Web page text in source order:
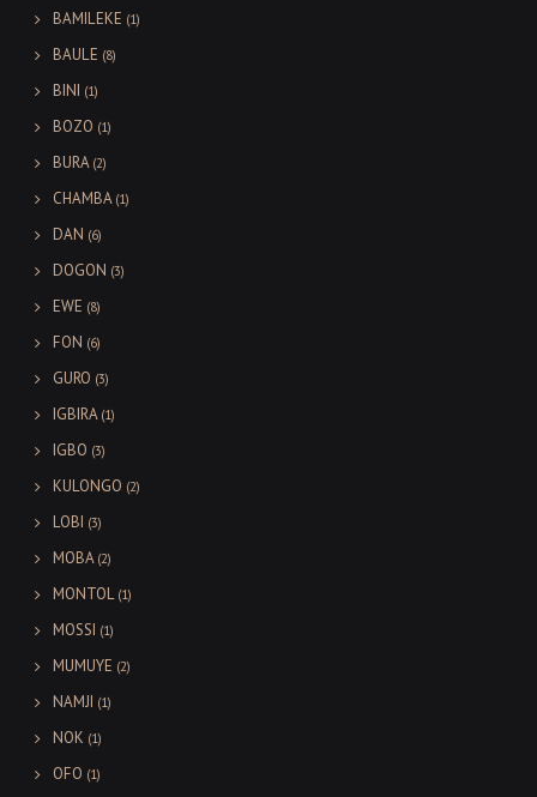
BAMILEKE (1)
BAULE (8)
BINI (1)
BOZO (1)
BURA (2)
CHAMBA (1)
DAN (6)
DOGON (3)
EWE (8)
FON (6)
GURO (3)
IGBIRA (1)
IGBO (3)
KULONGO (2)
LOBI (3)
MOBA (2)
MONTOL (1)
MOSSI (1)
MUMUYE (2)
NAMJI (1)
NOK (1)
OFO (1)